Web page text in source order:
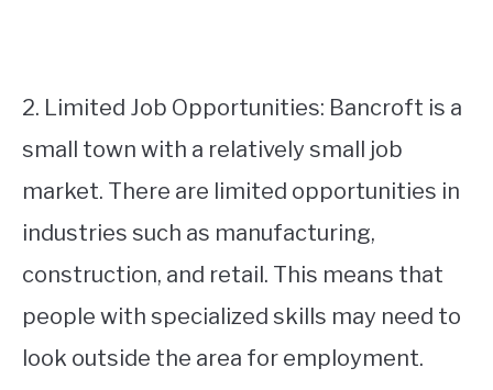
2. Limited Job Opportunities: Bancroft is a
small town with a relatively small job
market. There are limited opportunities in
industries such as manufacturing,
construction, and retail. This means that
people with specialized skills may need to
look outside the area for employment.